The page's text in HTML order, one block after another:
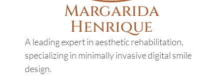
Margarida
Henrique
A leading expert in aesthetic rehabilitation,
specializing in minimally invasive digital smile
design.